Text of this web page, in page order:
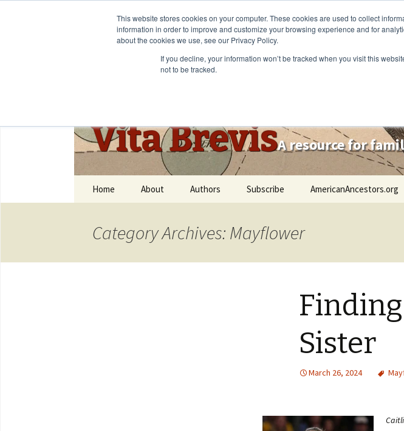
This website stores cookies on your computer. These cookies are used to collect
information in order to improve and customize your browsing experience and for
about the cookies we use, see our Privacy Policy.
If you decline, your information won’t be tracked when you visit this
not to be tracked.
Vita BrevisA resource for
Home About Authors Subscribe AmericanAncestors.org
Category Archives: Mayflower
Sister
March 26, 2024